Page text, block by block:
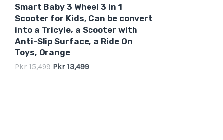
Rated
0
out
of
5
Smart Baby 3 Wheel 3 in 1
Scooter for Kids, Can be convert
into a Tricyle, a Scooter with
Anti-Slip Surface, a Ride On
Toys, Orange
Pkr15,499 Pkr 13,499